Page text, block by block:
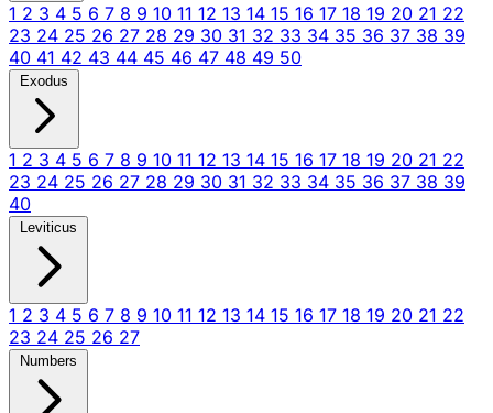
1 2 3 4 5 6 7 8 9 10 11 12 13 14 15 16 17 18 19 20 21 22
23 24 25 26 27 28 29 30 31 32 33 34 35 36 37 38 39
40 41 42 43 44 45 46 47 48 49 50
Exodus
1 2 3 4 5 6 7 8 9 10 11 12 13 14 15 16 17 18 19 20 21 22
23 24 25 26 27 28 29 30 31 32 33 34 35 36 37 38 39
40
Leviticus
1 2 3 4 5 6 7 8 9 10 11 12 13 14 15 16 17 18 19 20 21 22
23 24 25 26 27
Numbers